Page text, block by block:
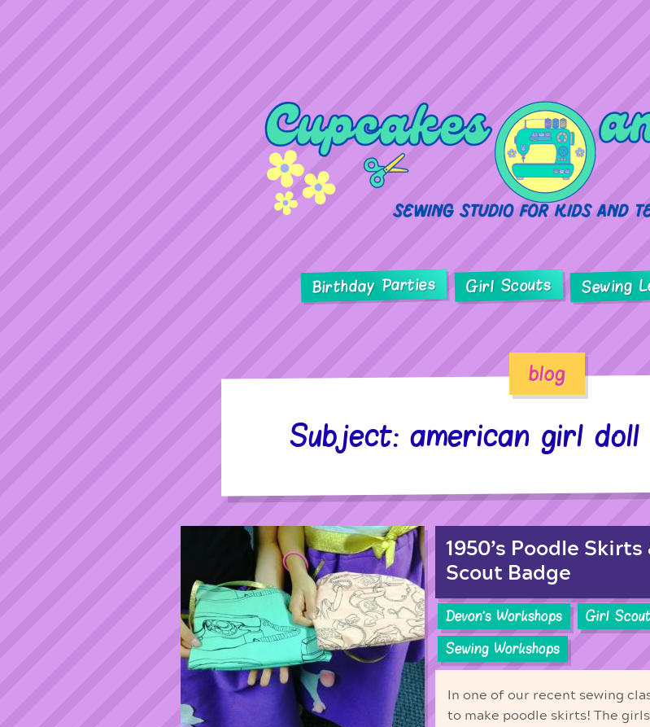
Birthday Parties Girl Scouts Sewing
blog
Subject: american girl doll
1950’s Poodle
Scout Badge
Devon's Workshops Girl
Sewing Workshops
In one of our recent sewing
to make poodle skirts! The